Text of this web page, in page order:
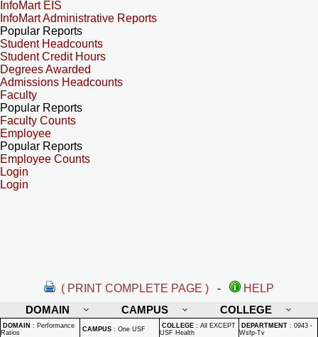
InfoMart EIS
InfoMart Administrative Reports
Popular Reports
Student Headcounts
Student Credit Hours
Degrees Awarded
Admissions Headcounts
Faculty
Popular Reports
Faculty Counts
Employee
Popular Reports
Employee Counts
Login
Login
( PRINT COMPLETE PAGE ) -
HELP
DOMAIN
CAMPUS COLLEGE
DOMAIN : Performance
Ratios
CAMPUS : One USF COLLEGE : All EXCEPT
USF Health
DEPARTMENT : 0943 -
Wsfp-Tv